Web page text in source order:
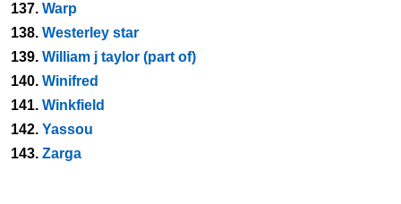
137. Warp
138. Westerley star
139. William j taylor (part of)
140. Winifred
141. Winkfield
142. Yassou
143. Zarga